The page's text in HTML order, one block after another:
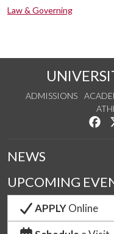
Law & Governing
ADMISSIONS
NEWS
UPCOMING
APPLYOnline